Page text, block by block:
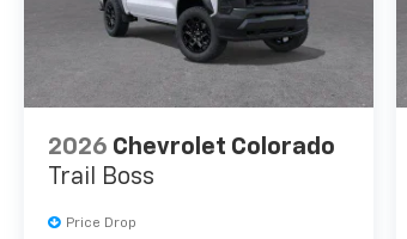
2026 Chevrolet Colorado
Trail Boss
Price Drop